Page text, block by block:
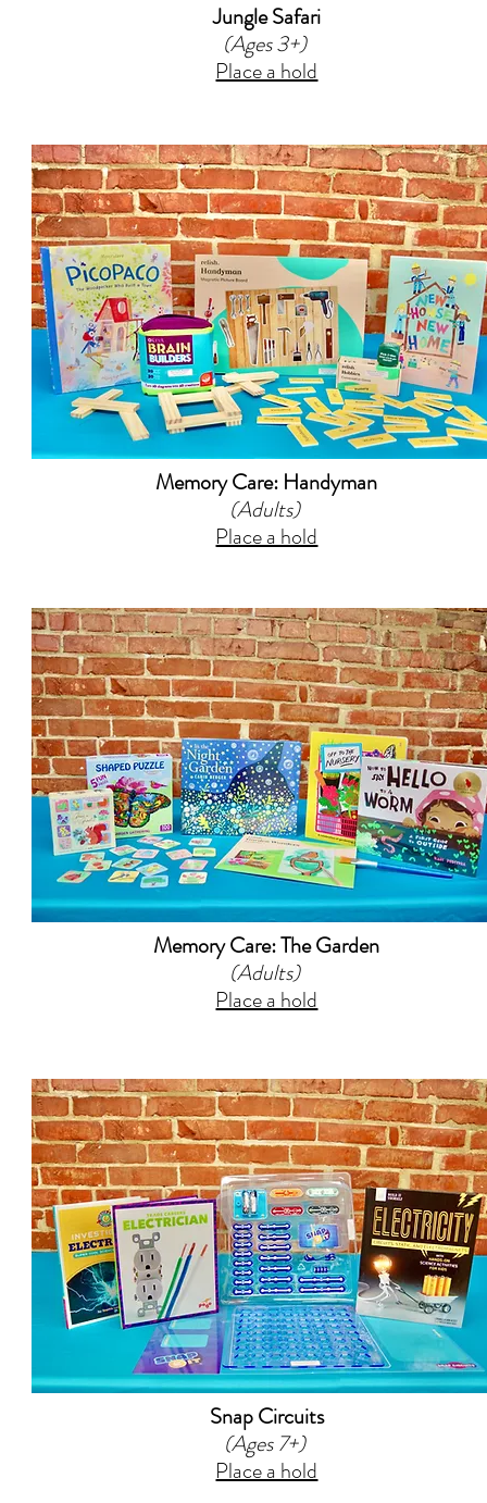
Jungle Safari
(Ages 3+)
Place a hold
Memory Care: Handyman
(Adults)
Place a hold
Memory Care: The Garden
(Adults)
Place a hold
Snap Circuits
(Ages 7+)
Place a hold